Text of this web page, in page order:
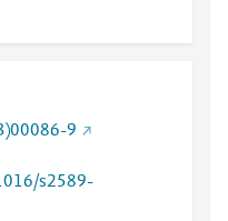
9
s2589-